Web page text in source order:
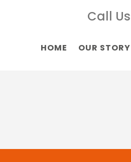
Call
HOME OUR STORY